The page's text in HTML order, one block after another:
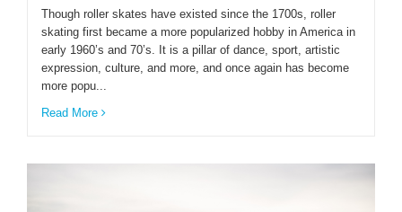
Though roller skates have existed since the 1700s, roller
skating first became a more popularized hobby in America in
early 1960’s and 70’s. It is a pillar of dance, sport, artistic
expression, culture, and more, and once again has become
more popu...
Read More